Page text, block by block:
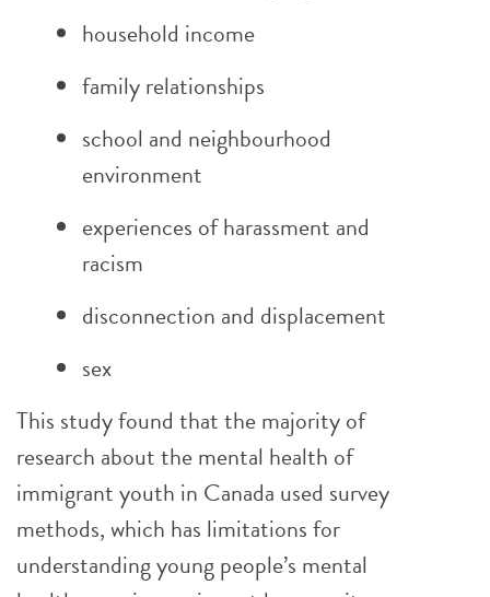
household income
family relationships
school and neighbourhood
environment
experiences of harassment and
racism
disconnection and displacement
sex
This study found that the majority of
research about the mental health of
immigrant youth in Canada used survey
methods, which has limitations for
understanding young people’s mental